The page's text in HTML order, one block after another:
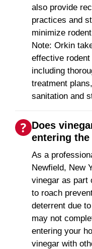
also provide
practices and
minimize
Note: Orkin
effective
including
treatment
sanitation and
Does
entering the
As a
Newfield, New
vinegar as part
to roach
deterrent due
may not
entering your
vinegar with